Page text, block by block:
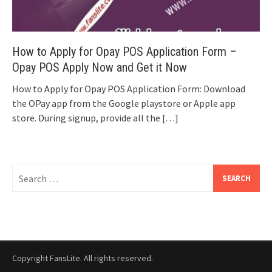
How to Apply for Opay POS Application Form –
Opay POS Apply Now and Get it Now
How to Apply for Opay POS Application Form: Download
the OPay app from the Google playstore or Apple app
store. During signup, provide all the […]
for:
Copyright FansLite. All rights reserved.